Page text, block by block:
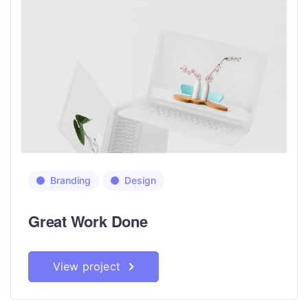
Branding Design
Great Work Done
View project